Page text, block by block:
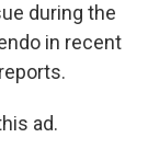
during the
in recent
ad.